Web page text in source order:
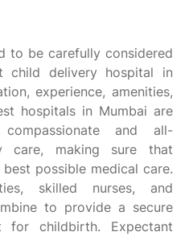
to be carefully considered
child delivery hospital in
experience, amenities,
hospitals in Mumbai are
and all-
care, making sure that
possible medical care.
skilled nurses, and
to provide a secure
for childbirth. Expectant